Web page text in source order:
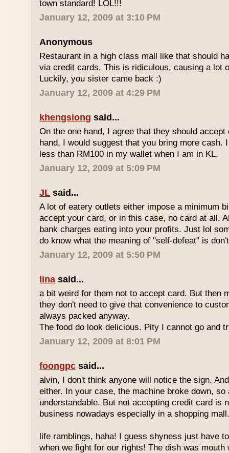
town standard! LOL!!!
January 12, 2009 at 3:10 PM
Anonymous
Restaurant in a high class mall like that should
via credit cards. This is ridiculous, causing a lot
Luckily, you sister came back :)
January 12, 2009 at 4:29 PM
khengsiong said...
On the one hand, I agree that they should
hand, I would suggest that you bring more cash.
less than RM100 in my wallet when I am in KL.
January 12, 2009 at 5:09 PM
JL said...
A lot of eatery outlets either impose a minimum
accept your card, or in this case, no card at all.
bank charges eating into your profits. Just lol
do know what the meaning of "self-defeat" is
January 12, 2009 at 5:50 PM
lina said...
a bit weird for them not to accept card. But then
they don't need to give that convenience to
always packed anyway.
The food do look delicious. Pity I cannot go and
January 12, 2009 at 8:01 PM
foongpc said...
alvin, I don't think anyone will notice the sign.
either. In your case, the machine broke down, so
understandable. But not accepting credit card is
business nowadays especially in a shopping
life ramblings, haha! I guess shyness just have
when we fight for our rights! The dish was mouth